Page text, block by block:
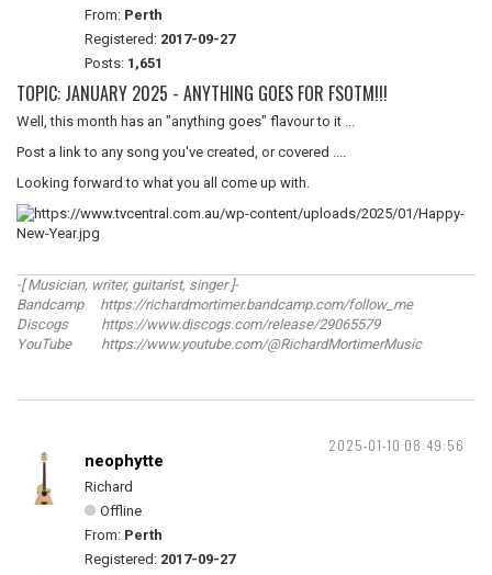
From: Perth
Registered: 2017-09-27
Posts: 1,651
TOPIC: JANUARY 2025 - ANYTHING GOES FOR FSOTM!!!
Well, this month has an "anything goes" flavour to it ...
Post a link to any song you've created, or covered ....
Looking forward to what you all come up with.
-[ Musician, writer, guitarist, singer ]-
Bandcamp https://richardmortimer.bandcamp.com/follow_me
Discogs https://www.discogs.com/release/29065579
YouTube https://www.youtube.com/@RichardMortimerMusic
2025-01-10 08:49:56
neophytte
Richard
Offline
From: Perth
Registered: 2017-09-27